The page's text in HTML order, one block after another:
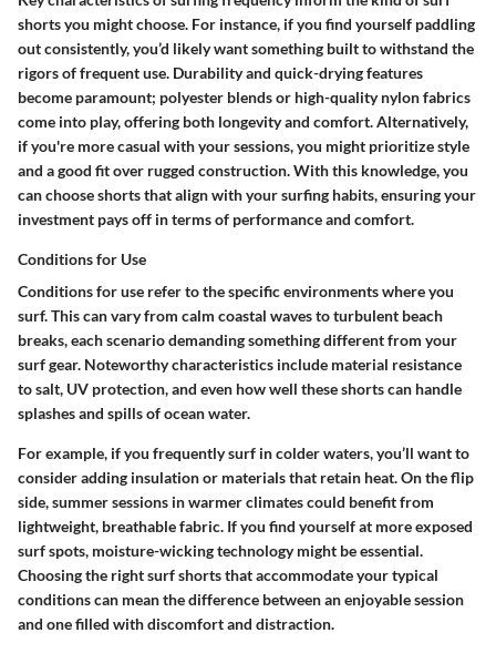
shorts you might choose. For instance, if you find yourself paddling
out consistently, you’d likely want something built to withstand the
rigors of frequent use. Durability and quick-drying features
become paramount; polyester blends or high-quality nylon fabrics
come into play, offering both longevity and comfort. Alternatively,
if you're more casual with your sessions, you might prioritize style
and a good fit over rugged construction. With this knowledge, you
can choose shorts that align with your surfing habits, ensuring your
investment pays off in terms of performance and comfort.
Conditions for Use
Conditions for use refer to the specific environments where you
surf. This can vary from calm coastal waves to turbulent beach
breaks, each scenario demanding something different from your
surf gear. Noteworthy characteristics include material resistance
to salt, UV protection, and even how well these shorts can handle
splashes and spills of ocean water.
For example, if you frequently surf in colder waters, you’ll want to
consider adding insulation or materials that retain heat. On the flip
side, summer sessions in warmer climates could benefit from
lightweight, breathable fabric. If you find yourself at more exposed
surf spots, moisture-wicking technology might be essential.
Choosing the right surf shorts that accommodate your typical
conditions can mean the difference between an enjoyable session
and one filled with discomfort and distraction.